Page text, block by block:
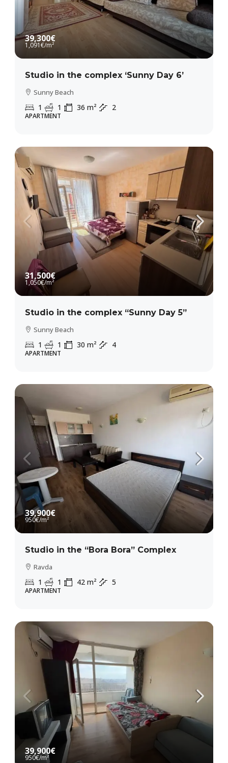
MORE DETAILS
39,300€
1,091€/m²
Studio in the complex ‘Sunny Day 6’
Sunny Beach
1 1 36 m² 2
APARTMENT
31,500€
1,050€/m²
Studio in the complex “Sunny Day 5”
Sunny Beach
1 1 30 m² 4
APARTMENT
39,900€
950€/m²
Studio in the “Bora Bora” Complex
Ravda
1 1 42 m² 5
APARTMENT
39,900€
950€/m²